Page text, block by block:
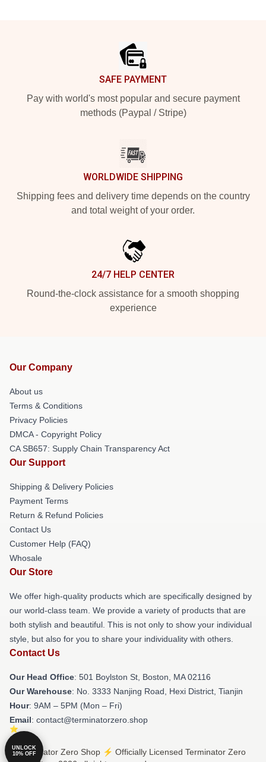
SAFE PAYMENT
Pay with world's most popular and secure payment
methods (Paypal / Stripe)
WORLDWIDE SHIPPING
Shipping fees and delivery time depends on the country
and total weight of your order.
24/7 HELP CENTER
Round-the-clock assistance for a smooth shopping
experience
Our Company
About us
Terms & Conditions
Privacy Policies
DMCA - Copyright Policy
CA SB657: Supply Chain Transparency Act
Our Support
Shipping & Delivery Policies
Payment Terms
Return & Refund Policies
Contact Us
Customer Help (FAQ)
Whosale
Our Store
We offer high-quality products which are specifically designed by
our world-class team. We provide a variety of products that are
both stylish and beautiful. This is not only to show your individual
style, but also for you to share your individuality with others.
Contact Us
Our Head Office: 501 Boylston St, Boston, MA 02116
Our Warehouse: No. 3333 Nanjing Road, Hexi District, Tianjin
Hour: 9AM – 5PM (Mon – Fri)
Email: contact@terminatorzero.shop
© Terminator Zero Shop ⚡️ Officially Licensed Terminator Zero
UNLOCK
10% OFF